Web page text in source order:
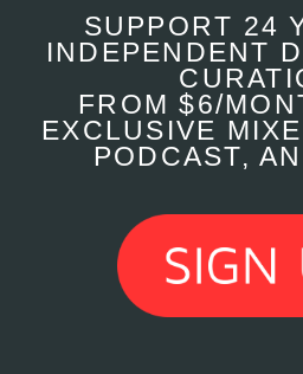
SUPPORT 24
INDEPENDENT
FROM $6/
EXCLUSIVE
PODCAST,